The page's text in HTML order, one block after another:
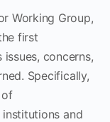
Working Group,
first
concerns,
Specifically,
of
and